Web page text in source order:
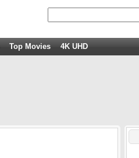
Top Movies 4K UHD